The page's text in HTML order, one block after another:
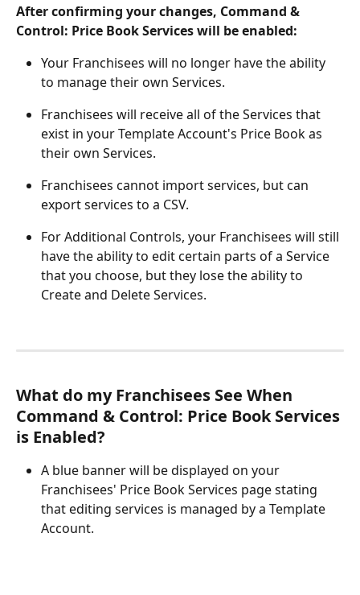
After confirming your changes, Command &
Control: Price Book Services will be enabled:
Your Franchisees will no longer have the ability
to manage their own Services.
Franchisees will receive all of the Services that
exist in your Template Account's Price Book as
their own Services.
Franchisees cannot import services, but can
export services to a CSV.
For Additional Controls, your Franchisees will still
have the ability to edit certain parts of a Service
that you choose, but they lose the ability to
Create and Delete Services.
What do my Franchisees See When
Command & Control: Price Book Services
is Enabled?
A blue banner will be displayed on your
Franchisees' Price Book Services page stating
that editing services is managed by a Template
Account.